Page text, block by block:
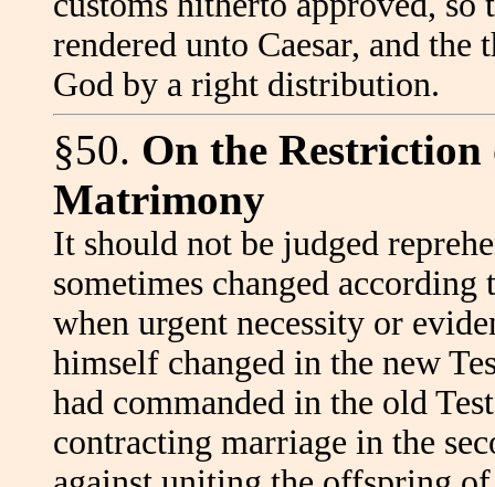
rendered unto Caesar, and
God by a right distribution.
§50. On the
Matrimony
It should not be judged
sometimes changed
when urgent necessity or
himself changed in the new
had commanded in the old
contracting marriage in the